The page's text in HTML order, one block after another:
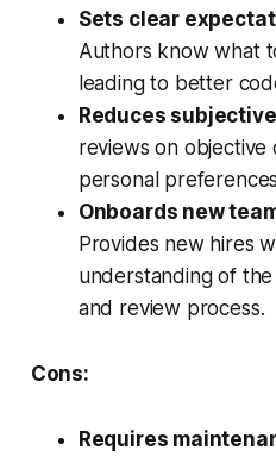
Sets clear
Authors know what
leading to better
Reduces
reviews on
personal
Onboards new
Provides new hires
understanding of
and review process.
Cons:
Requires